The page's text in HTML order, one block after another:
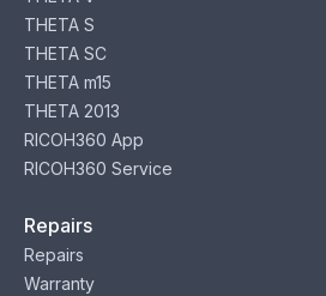
THETA S
THETA SC
THETA m15
THETA 2013
RICOH360 App
RICOH360 Service
Repairs
Repairs
Warranty